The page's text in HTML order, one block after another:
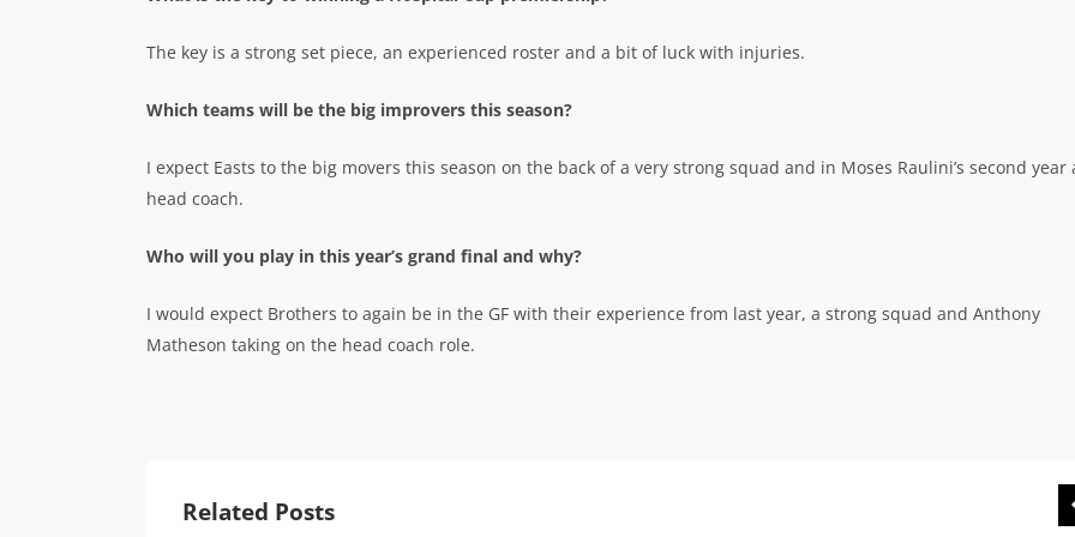
The key is a strong set piece, an experienced roster and a bit of luck with injuries.
Which teams will be the big improvers this season?
I expect Easts to the big movers this season on the back of a very strong squad and in Moses Raulini’s second year
head coach.
Who will you play in this year’s grand final and why?
I would expect Brothers to again be in the GF with their experience from last year, a strong squad and Anthony
Matheson taking on the head coach role.
Related Posts